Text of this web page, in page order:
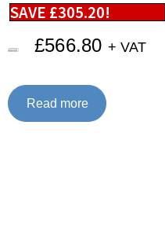
SAVE £305.20!
£872.00 £566.80 + VAT
Read more